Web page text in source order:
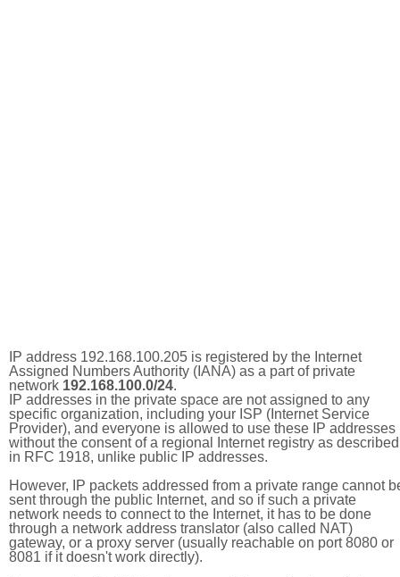
IP address 192.168.100.205 is registered by the Internet
Assigned Numbers Authority (IANA) as a part of private
network 192.168.100.0/24.
IP addresses in the private space are not assigned to any
specific organization, including your ISP (Internet Service
Provider), and everyone is allowed to use these IP addresses
without the consent of a regional Internet registry as described
in RFC 1918, unlike public IP addresses.
However, IP packets addressed from a private range cannot
sent through the public Internet, and so if such a private
network needs to connect to the Internet, it has to be done
through a network address translator (also called NAT)
gateway, or a proxy server (usually reachable on port 8080 or
8081 if it doesn't work directly).